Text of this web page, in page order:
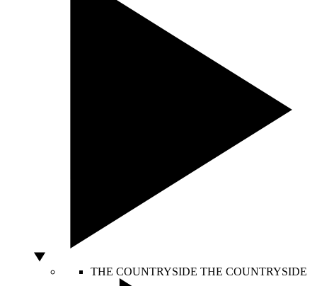
THE COUNTRYSIDE THE COUNTRYSIDE